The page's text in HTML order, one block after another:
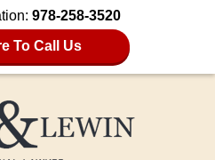
978-258-3520
To Call Us